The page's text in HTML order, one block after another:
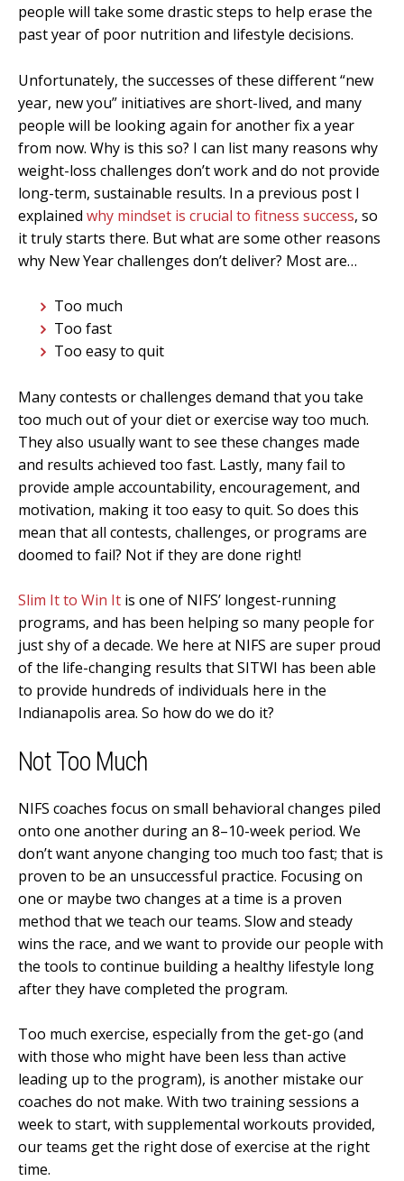
people will take some drastic steps to help erase the
past year of poor nutrition and lifestyle decisions.
Unfortunately, the successes of these different “new
year, new you” initiatives are short-lived, and many
people will be looking again for another fix a year
from now. Why is this so? I can list many reasons why
weight-loss challenges don’t work and do not provide
long-term, sustainable results. In a previous post I
explained why mindset is crucial to fitness success, so
it truly starts there. But what are some other reasons
why New Year challenges don’t deliver? Most are…
Too much
Too fast
Too easy to quit
Many contests or challenges demand that you take
too much out of your diet or exercise way too much.
They also usually want to see these changes made
and results achieved too fast. Lastly, many fail to
provide ample accountability, encouragement, and
motivation, making it too easy to quit. So does this
mean that all contests, challenges, or programs are
doomed to fail? Not if they are done right!
Slim It to Win It is one of NIFS’ longest-running
programs, and has been helping so many people for
just shy of a decade. We here at NIFS are super proud
of the life-changing results that SITWI has been able
to provide hundreds of individuals here in the
Indianapolis area. So how do we do it?
Not Too Much
NIFS coaches focus on small behavioral changes piled
onto one another during an 8–10-week period. We
don’t want anyone changing too much too fast; that is
proven to be an unsuccessful practice. Focusing on
one or maybe two changes at a time is a proven
method that we teach our teams. Slow and steady
wins the race, and we want to provide our people with
the tools to continue building a healthy lifestyle long
after they have completed the program.
Too much exercise, especially from the get-go (and
with those who might have been less than active
leading up to the program), is another mistake our
coaches do not make. With two training sessions a
week to start, with supplemental workouts provided,
our teams get the right dose of exercise at the right
time.